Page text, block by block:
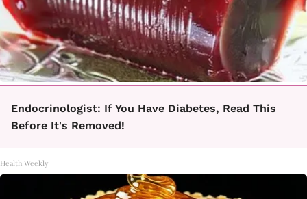
Endocrinologist: If You Have Diabetes, Read This
Before It's Removed!
Health Weekly